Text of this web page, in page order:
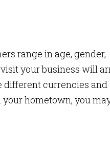
range in age, gender,
your business will
different currencies and
hometown, you